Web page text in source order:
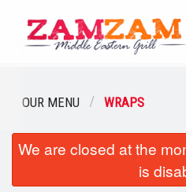
Order Online
Location
OUR MENU WRAPS
We are closed at the
is